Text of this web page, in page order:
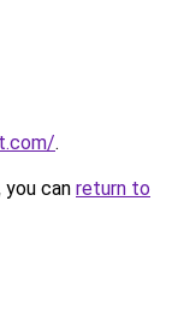
.
can return to